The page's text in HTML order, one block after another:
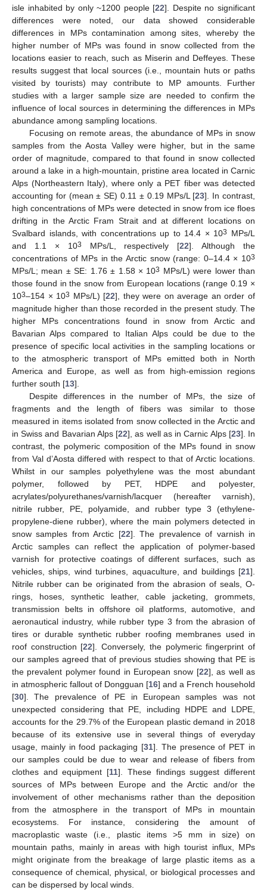
isle inhabited by only ~1200 people [22]. Despite no significant
differences were noted, our data showed considerable
differences in MPs contamination among sites, whereby the
higher number of MPs was found in snow collected from the
locations easier to reach, such as Miserin and Deffeyes. These
results suggest that local sources (i.e., mountain huts or paths
visited by tourists) may contribute to MP amounts. Further
studies with a larger sample size are needed to confirm the
influence of local sources in determining the differences in MPs
abundance among sampling locations.
Focusing on remote areas, the abundance of MPs in snow
samples from the Aosta Valley were higher, but in the same
order of magnitude, compared to that found in snow collected
around a lake in a high-mountain, pristine area located in Carnic
Alps (Northeastern Italy), where only a PET fiber was detected
accounting for (mean ± SE) 0.11 ± 0.19 MPs/L [23]. In contrast,
high concentrations of MPs were detected in snow from ice floes
drifting in the Arctic Fram Strait and at different locations on
Svalbard islands, with concentrations up to 14.4 × 103
MPs/L
and 1.1 × 103 MPs/L, respectively [22]. Although the
concentrations of MPs in the Arctic snow (range: 0–14.4 × 103
MPs/L; mean ± SE: 1.76 ± 1.58 × 103 MPs/L) were lower than
those found in the snow from European locations (range 0.19 ×
103–154 × 103 MPs/L) [22], they were on average an order of
magnitude higher than those recorded in the present study. The
higher MPs concentrations found in snow from Arctic and
Bavarian Alps compared to Italian Alps could be due to the
presence of specific local activities in the sampling locations or
to the atmospheric transport of MPs emitted both in North
America and Europe, as well as from high-emission regions
further south [13].
Despite differences in the number of MPs, the size of
fragments and the length of fibers was similar to those
measured in items isolated from snow collected in the Arctic and
in Swiss and Bavarian Alps [22], as well as in Carnic Alps [23]. In
contrast, the polymeric composition of the MPs found in snow
from Val d’Aosta differed with respect to that of Arctic locations.
Whilst in our samples polyethylene was the most abundant
polymer, followed by PET, HDPE and polyester,
acrylates/polyurethanes/varnish/lacquer (hereafter varnish),
nitrile rubber, PE, polyamide, and rubber type 3 (ethylene-
propylene-diene rubber), where the main polymers detected in
snow samples from Arctic [22]. The prevalence of varnish in
Arctic samples can reflect the application of polymer-based
varnish for protective coatings of different surfaces, such as
vehicles, ships, wind turbines, aquaculture, and buildings [21].
Nitrile rubber can be originated from the abrasion of seals, O-
rings, hoses, synthetic leather, cable jacketing, grommets,
transmission belts in offshore oil platforms, automotive, and
aeronautical industry, while rubber type 3 from the abrasion of
tires or durable synthetic rubber roofing membranes used in
roof construction [22]. Conversely, the polymeric fingerprint of
our samples agreed that of previous studies showing that PE is
the prevalent polymer found in European snow [22], as well as
in atmospheric fallout of Dongguan [16] and a French household
[30]. The prevalence of PE in European samples was not
unexpected considering that PE, including HDPE and LDPE,
accounts for the 29.7% of the European plastic demand in 2018
because of its extensive use in several things of everyday
usage, mainly in food packaging [31]. The presence of PET in
our samples could be due to wear and release of fibers from
clothes and equipment [11]. These findings suggest different
sources of MPs between Europe and the Arctic and/or the
involvement of other mechanisms rather than the deposition
from the atmosphere in the transport of MPs in mountain
ecosystems. For instance, considering the amount of
macroplastic waste (i.e., plastic items >5 mm in size) on
mountain paths, mainly in areas with high tourist influx, MPs
might originate from the breakage of large plastic items as a
consequence of chemical, physical, or biological processes and
can be dispersed by local winds.